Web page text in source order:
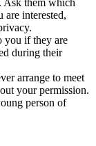
Ask them which
are interested,
you if they are
during their
arrange to meet
your permission.
person of